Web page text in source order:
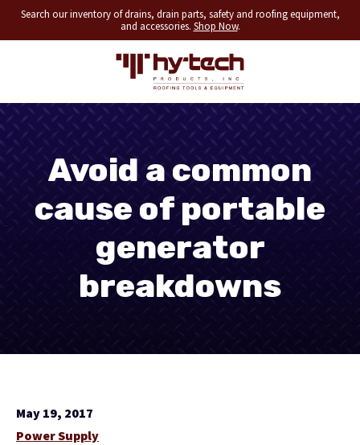
Search our inventory of drains, drain parts, safety and roofing equipment,
and accessories. Shop Now.
Avoid a common
cause of portable
generator
breakdowns
May 19, 2017
Power Supply